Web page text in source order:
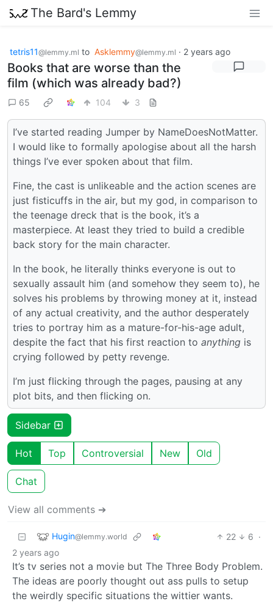
The Bard's Lemmy
tetris11@lemmy.ml to Asklemmy@lemmy.ml · 2 years ago
Books that are worse than the
film (which was already bad?)
65 104 3
I’ve started reading Jumper by NameDoesNotMatter.
I would like to formally apologise about all the harsh
things I’ve ever spoken about that film.
Fine, the cast is unlikeable and the action scenes are
just fisticuffs in the air, but my god, in comparison to
the teenage dreck that is the book, it’s a
masterpiece. At least they tried to build a credible
back story for the main character.
In the book, he literally thinks everyone is out to
sexually assault him (and somehow they seem to), he
solves his problems by throwing money at it, instead
of any actual creativity, and the author desperately
tries to portray him as a mature-for-his-age adult,
despite the fact that his first reaction to anything is
crying followed by petty revenge.
I’m just flicking through the pages, pausing at any
plot bits, and then flicking on.
Sidebar
Hot Top Controversial New Old
Chat
View all comments ➔
Hugin@lemmy.world 22 6 ·
2 years ago
It’s tv series not a movie but The Three Body Problem.
The ideas are poorly thought out ass pulls to setup
the weirdly specific situations the wittier wants.